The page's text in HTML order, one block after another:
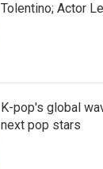
Tolentino; Actor
K-pop's global
next pop stars